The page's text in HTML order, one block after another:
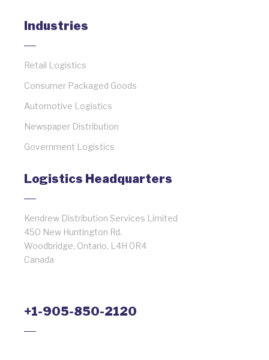
Industries
Retail Logistics
Consumer Packaged Goods
Automotive Logistics
Newspaper Distribution
Government Logistics
Logistics Headquarters
Kendrew Distribution Services Limited
450 New Huntington Rd.
Woodbridge, Ontario, L4H 0R4
Canada
+1-905-850-2120